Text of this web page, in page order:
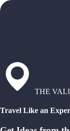
THE
Travel Like an